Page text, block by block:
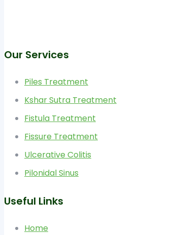
Our Services
Piles Treatment
Kshar Sutra Treatment
Fistula Treatment
Fissure Treatment
Ulcerative Colitis
Pilonidal Sinus
Useful Links
Home